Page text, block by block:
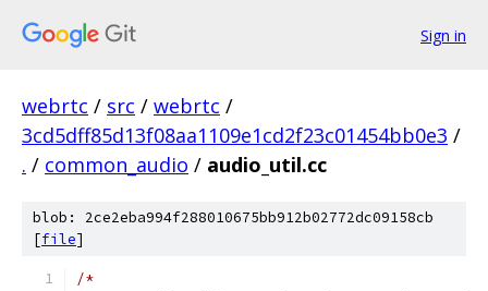
Sign in
webrtc / src / webrtc /
3cd5dff85d13f08aa1109e1cd2f23c01454bb0e3 /
. / common_audio / audio_util.cc
blob: 2ce2eba994f288010675bb912b02772dc09158cb
[file]
/*